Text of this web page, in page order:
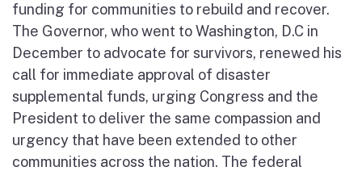
funding for communities to rebuild and recover.
The Governor, who went to Washington, D.C in
December to advocate for survivors, renewed his
call for immediate approval of disaster
supplemental funds, urging Congress and the
President to deliver the same compassion and
urgency that have been extended to other
communities across the nation. The federal